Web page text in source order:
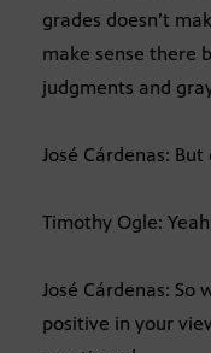
grades doesn’t
make sense there
judgments and
José Cárdenas:
Timothy Ogle:
José Cárdenas:
positive in your